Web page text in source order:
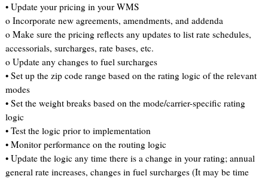
• Update your pricing in your WMS
o Incorporate new agreements, amendments, and addenda
o Make sure the pricing reflects any updates to list rate schedules,
accessorials, surcharges, rate bases, etc.
o Update any changes to fuel surcharges
• Set up the zip code range based on the rating logic of the relevant
modes
• Set the weight breaks based on the mode/carrier-specific rating
logic
• Test the logic prior to implementation
• Monitor performance on the routing logic
• Update the logic any time there is a change in your rating; annual
general rate increases, changes in fuel surcharges (It may be time